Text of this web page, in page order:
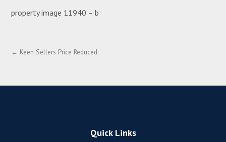
property image 11940 – b
← Keen Sellers Price Reduced
Quick Links